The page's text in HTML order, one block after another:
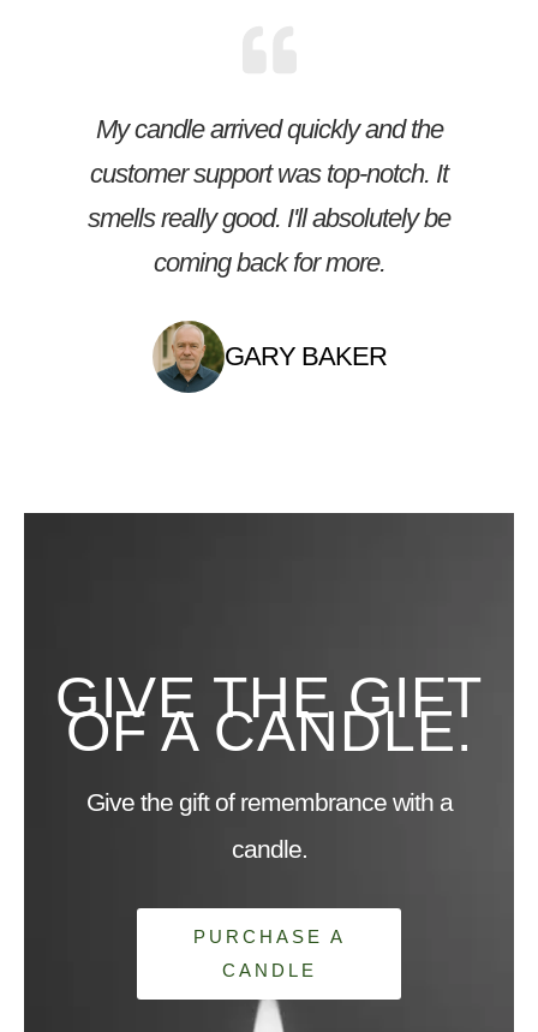
My candle arrived quickly and the
customer support was top-notch. It
smells really good. I'll absolutely be
coming back for more.
GARY BAKER
GIVE THE GIFT
OF A CANDLE.
Give the gift of remembrance with a
candle.
PURCHASE A
CANDLE